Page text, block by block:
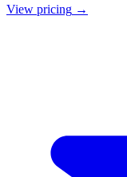
View pricing →